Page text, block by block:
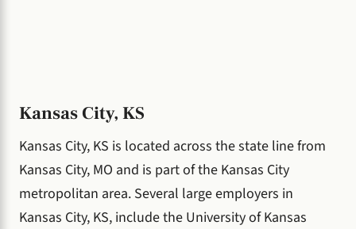
Kansas City, KS
Kansas City, KS is located across the state line from
Kansas City, MO and is part of the Kansas City
metropolitan area. Several large employers in
Kansas City, KS, include the University of Kansas